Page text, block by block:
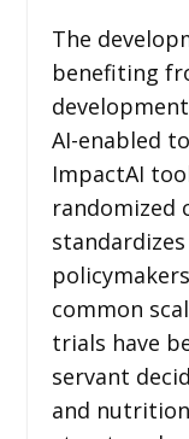
The
benefiting
AI-enabled
ImpactAI
randomized
common
trials have
servant
and